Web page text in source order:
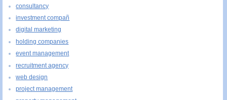
consultancy
investment compañ
digital marketing
holding companies
event management
recruitment agency
web design
project management